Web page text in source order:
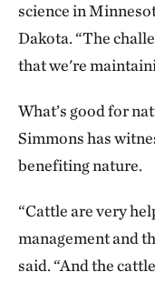
science in
Dakota. “The
that we're
What’s good for
Simmons has
benefiting nature.
“Cattle are very
management and
said. “And the